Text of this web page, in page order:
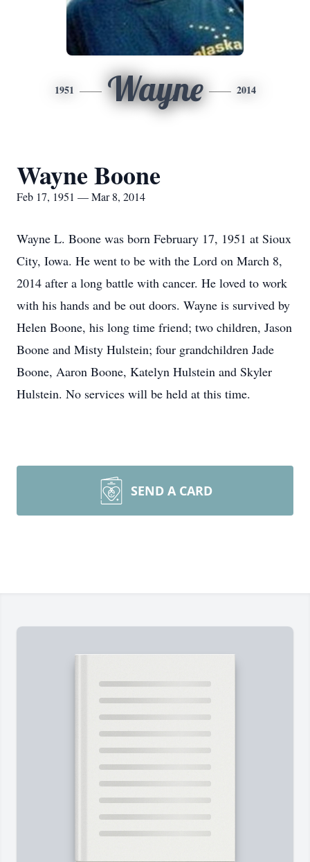
1951 Wayne 2014
Wayne Boone
Feb 17, 1951 — Mar 8, 2014
Wayne L. Boone was born February 17, 1951 at Sioux
City, Iowa. He went to be with the Lord on March 8,
2014 after a long battle with cancer. He loved to work
with his hands and be out doors. Wayne is survived by
Helen Boone, his long time friend; two children, Jason
Boone and Misty Hulstein; four grandchildren Jade
Boone, Aaron Boone, Katelyn Hulstein and Skyler
Hulstein. No services will be held at this time.
SEND A CARD